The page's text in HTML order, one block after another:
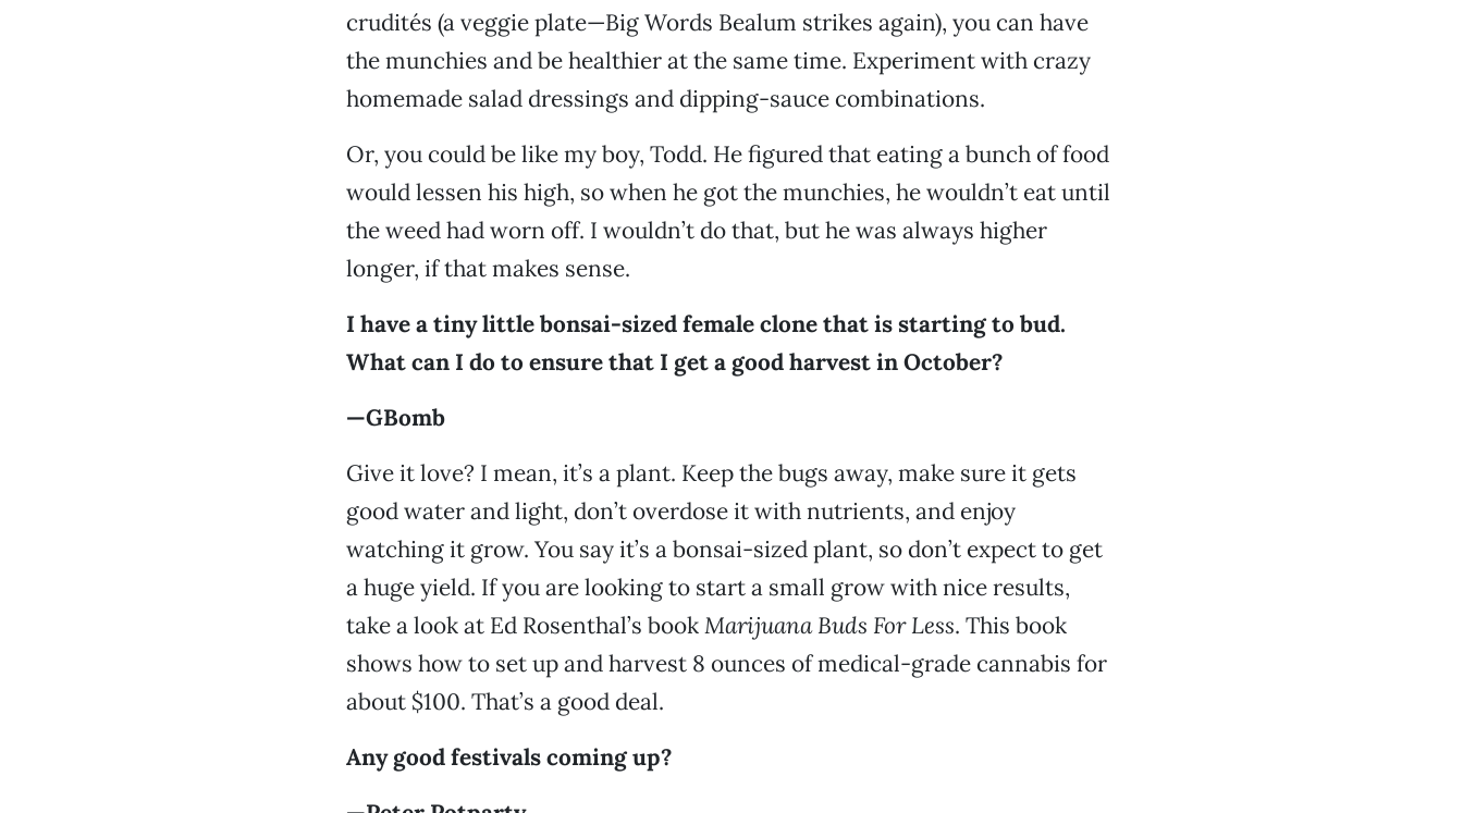
crudités (a veggie plate—Big Words Bealum strikes again), you can have
the munchies and be healthier at the same time. Experiment with crazy
homemade salad dressings and dipping-sauce combinations.
Or, you could be like my boy, Todd. He figured that eating a bunch of food
would lessen his high, so when he got the munchies, he wouldn’t eat until
the weed had worn off. I wouldn’t do that, but he was always higher
longer, if that makes sense.
I have a tiny little bonsai-sized female clone that is starting to bud.
What can I do to ensure that I get a good harvest in October?
—GBomb
Give it love? I mean, it’s a plant. Keep the bugs away, make sure it gets
good water and light, don’t overdose it with nutrients, and enjoy
watching it grow. You say it’s a bonsai-sized plant, so don’t expect to get
a huge yield. If you are looking to start a small grow with nice results,
take a look at Ed Rosenthal’s bookMarijuana Buds For Less. This book
shows how to set up and harvest 8 ounces of medical-grade cannabis for
about $100. That’s a good deal.
Any good festivals coming up?